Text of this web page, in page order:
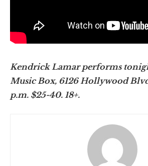
Kendrick Lamar performs
Music Box, 6126 Hollywood
p.m. $25-40. 18+.